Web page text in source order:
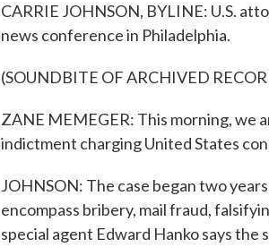
CARRIE JOHNSON, BYLINE: U.S.
news conference in Philadelphia.
(SOUNDBITE OF ARCHIVED
ZANE MEMEGER: This morning, we
indictment charging United States
JOHNSON: The case began two
encompass bribery, mail fraud,
special agent Edward Hanko says